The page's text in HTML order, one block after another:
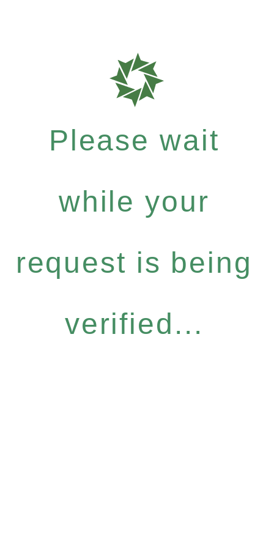
Please wait
while your
request is being
verified...